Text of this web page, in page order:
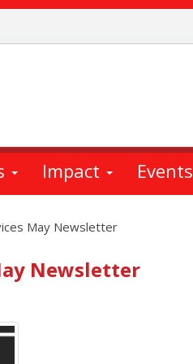
Impact Events
May Newsletter
Newsletter